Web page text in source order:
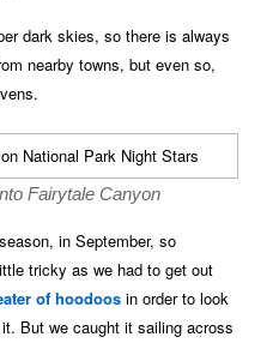
dark skies, so there is always
nearby towns, but even so,
Fairytale Canyon
in September, so
tricky as we had to get out
of hoodoos in order to look
But we caught it sailing across